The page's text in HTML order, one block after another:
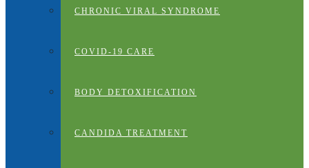
CHRONIC VIRAL SYNDROME
COVID-19 CARE
BODY DETOXIFICATION
CANDIDA TREATMENT